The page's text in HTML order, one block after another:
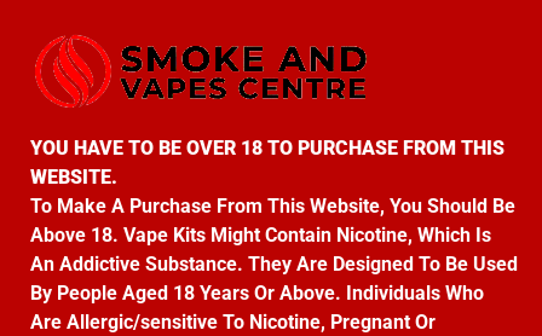
YOU HAVE TO BE OVER 18 TO PURCHASE FROM THIS
WEBSITE.
To Make A Purchase From This Website, You Should Be
Above 18. Vape Kits Might Contain Nicotine, Which Is
An Addictive Substance. They Are Designed To Be Used
By People Aged 18 Years Or Above. Individuals Who
Are Allergic/sensitive To Nicotine, Pregnant Or